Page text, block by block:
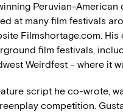
Peruvian-
at many film festivals
Filmshortage.com.
film festivals,
Weirdfest – where it
script he co-wrote,
competition.